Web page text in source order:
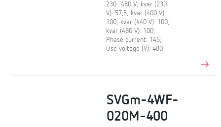
230...480 V; kvar (230
V): 57,5; kvar (400 V):
100; kvar (440 V): 100;
kvar (480 V): 100;
Phase current: 145;
Use voltage (V): 480
SVGm-4WF-
020M-400